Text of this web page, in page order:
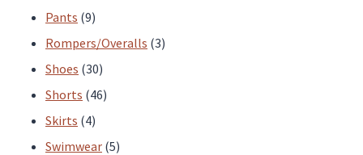
Pants 99
products
Rompers/Overalls 33
Shoes 3030
products
Shorts 4646
Skirts 44
products
Swimwear 55